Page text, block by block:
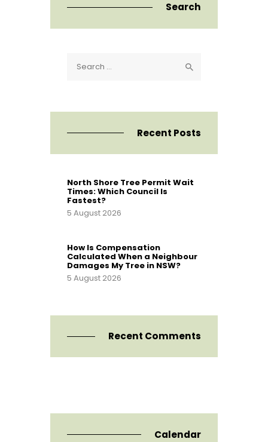
Search
for:
Recent Posts
North Shore Tree Permit Wait
Times: Which Council Is
Fastest?
5 August 2026
How Is Compensation
Calculated When a Neighbour
Damages My Tree in NSW?
5 August 2026
Recent Comments
Calendar